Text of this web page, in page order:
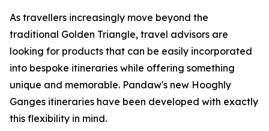
As travellers increasingly move beyond the
traditional Golden Triangle, travel advisors are
looking for products that can be easily incorporated
into bespoke itineraries while offering something
unique and memorable. Pandaw's new Hooghly
Ganges itineraries have been developed with exactly
this flexibility in mind.